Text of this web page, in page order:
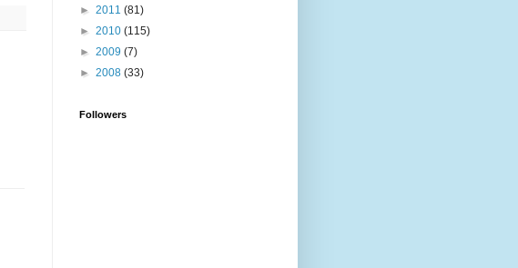
► 2011 (81)
► 2010 (115)
► 2009 (7)
► 2008 (33)
Followers